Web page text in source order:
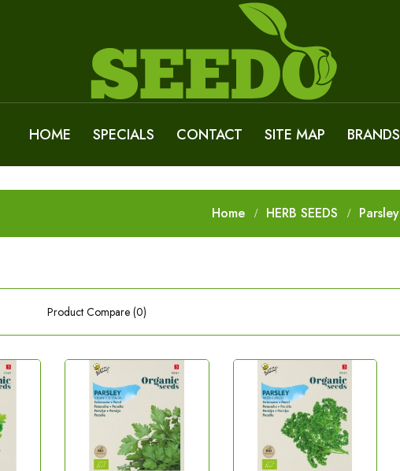
HOME SPECIALS CONTACT SITE MAP BRANDS
Home HERB SEEDS Parsley
Product Compare (0)